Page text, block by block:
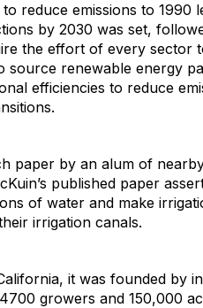
reduce emissions to 1990
by 2030 was set,
the effort of every sector
renewable energy
efficiencies to reduce
paper by an alum of
published paper
of water and make
irrigation canals.
it was founded by
growers and 150,000